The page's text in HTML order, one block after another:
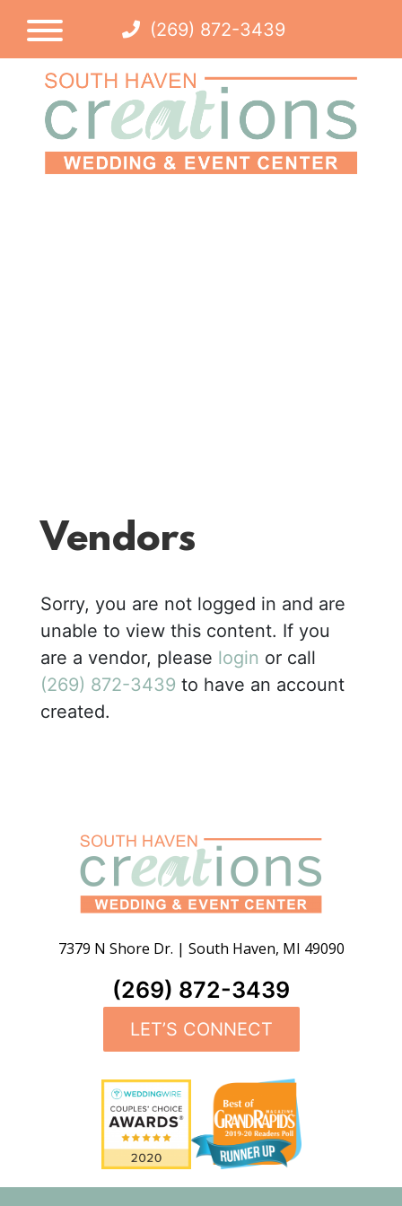
(269) 872-3439
Vendors
Sorry, you are not logged in and are
unable to view this content. If you
are a vendor, please login or call
(269) 872-3439 to have an account
created.
7379 N Shore Dr. | South Haven, MI 49090
(269) 872-3439
LET’S CONNECT